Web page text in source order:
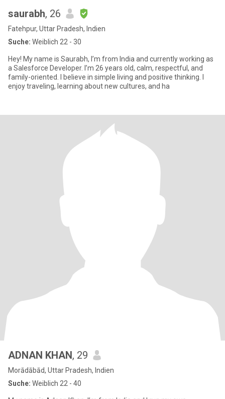
saurabh, 26
Fatehpur, Uttar Pradesh, Indien
Suche: Weiblich 22 - 30
Hey! My name is Saurabh, I’m from India and currently working as
a Salesforce Developer. I’m 26 years old, calm, respectful, and
family-oriented. I believe in simple living and positive thinking. I
enjoy traveling, learning about new cultures, and ha
ADNAN KHAN, 29
Morādābād, Uttar Pradesh, Indien
Suche: Weiblich 22 - 40